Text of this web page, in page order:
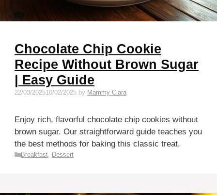
Chocolate Chip Cookie
Recipe Without Brown Sugar
| Easy Guide
22/03/202510/02/2025 by Mammy Clara
Enjoy rich, flavorful chocolate chip cookies without
brown sugar. Our straightforward guide teaches you
the best methods for baking this classic treat.
Categories
Breakfast, Dessert